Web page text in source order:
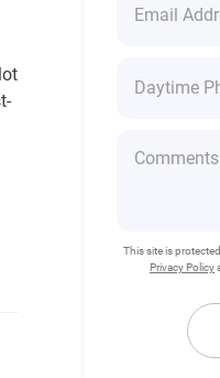
This site is
Privacy Policy